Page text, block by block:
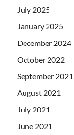
July 2025
January 2025
December 2024
October 2022
September 2021
August 2021
July 2021
June 2021